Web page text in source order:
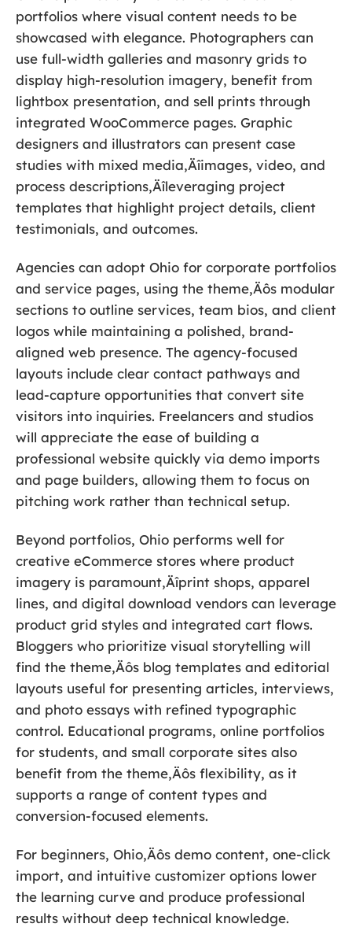
portfolios where visual content needs to be
showcased with elegance. Photographers can
use full-width galleries and masonry grids to
display high-resolution imagery, benefit from
lightbox presentation, and sell prints through
integrated WooCommerce pages. Graphic
designers and illustrators can present case
studies with mixed media‚Äîimages, video, and
process descriptions‚Äîleveraging project
templates that highlight project details, client
testimonials, and outcomes.
Agencies can adopt Ohio for corporate portfolios
and service pages, using the theme‚Äôs modular
sections to outline services, team bios, and client
logos while maintaining a polished, brand-
aligned web presence. The agency-focused
layouts include clear contact pathways and
lead-capture opportunities that convert site
visitors into inquiries. Freelancers and studios
will appreciate the ease of building a
professional website quickly via demo imports
and page builders, allowing them to focus on
pitching work rather than technical setup.
Beyond portfolios, Ohio performs well for
creative eCommerce stores where product
imagery is paramount‚Äîprint shops, apparel
lines, and digital download vendors can leverage
product grid styles and integrated cart flows.
Bloggers who prioritize visual storytelling will
find the theme‚Äôs blog templates and editorial
layouts useful for presenting articles, interviews,
and photo essays with refined typographic
control. Educational programs, online portfolios
for students, and small corporate sites also
benefit from the theme‚Äôs flexibility, as it
supports a range of content types and
conversion-focused elements.
For beginners, Ohio‚Äôs demo content, one-click
import, and intuitive customizer options lower
the learning curve and produce professional
results without deep technical knowledge.